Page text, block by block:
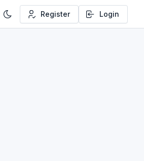
Register Login